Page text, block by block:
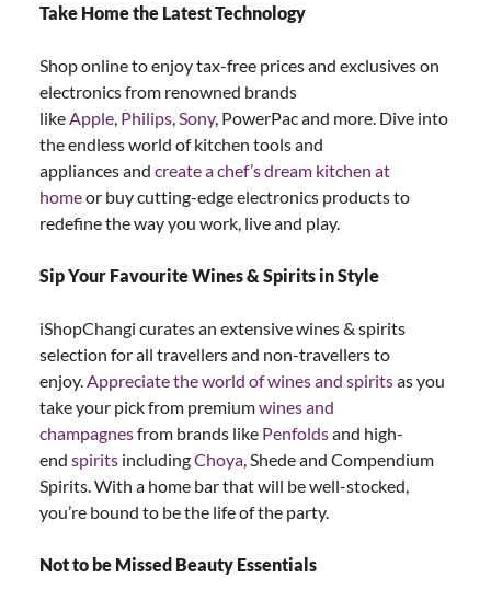
Take Home the Latest Technology
Shop online to enjoy tax-free prices and exclusives on
electronics from renowned brands
like Apple Philips Sony, PowerPac and more. Dive into
the endless world of kitchen tools and
appliances and create a chef’s dream kitchen at
homeor buy cutting-edge electronics products to
redefine the way you work, live and play.
Sip Your Favourite Wines & Spirits in Style
iShopChangi curates an extensive wines & spirits
selection for all travellers and non-travellers to
enjoy. Appreciate the world of wines and spiritsas you
take your pick from premiumwines and
champagnesfrom brands like Penfoldsand high-
end spirits includingChoya , Shede and Compendium
Spirits. With a home bar that will be well-stocked,
you’re bound to be the life of the party.
Not to be Missed Beauty Essentials